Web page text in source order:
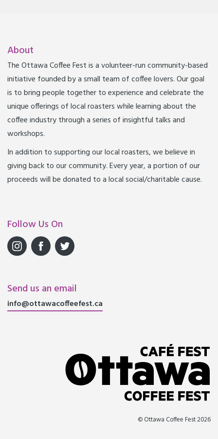
About
The Ottawa Coffee Fest is a volunteer-run community-based
initiative founded by a small team of coffee lovers. Our goal
is to bring people together to experience and celebrate the
unique offerings of local roasters while learning about the
coffee industry through a series of insightful talks and
workshops.
In addition to supporting our local roasters, we believe in
giving back to our community. Every year, a portion of our
proceeds will be donated to a local social/charitable cause.
Follow Us On
Send us an email
info@ottawacoffeefest.ca
© Ottawa Coffee Fest 2026